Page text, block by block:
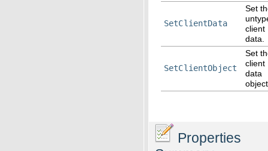
SetClientData
Set
client
data.
SetClientObject
Set
client
data
Properties